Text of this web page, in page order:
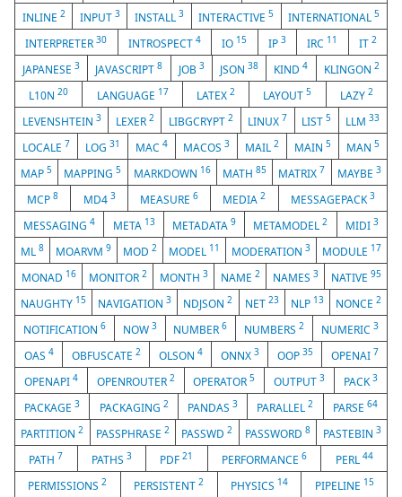
INLINE 2 INPUT 3 INSTALL 3 INTERACTIVE5 INTERNATIONAL5
INTERPRETER30 INTROSPECT 4 IO 15 IP 3 IRC 11 IT 2
JAPANESE3 JAVASCRIPT8 JOB 3 JSON38 KIND4 KLINGON 2
L10N20 LANGUAGE 17 LATEX2 LAYOUT5 LAZY 2
LEVENSHTEIN 3 LEXER 2 LIBGCRYPT 2 LINUX 7 LIST5 LLM33
LOCALE 7 LOG 31 MAC 4 MACOS 3 MAIL 2 MAIN 5 MAN 5
MAP5 MAPPING5 MARKDOWN 16 MATH85 MATRIX 7 MAYBE 3
MCP8 MD4 3 MEASURE6 MEDIA2 MESSAGEPACK3
MESSAGING4 META 13 METADATA9 METAMODEL2 MIDI 3
ML 8 MOARVM 9 MOD 2 MODEL 11 MODERATION 3 MODULE 17
MONAD 16 MONITOR 2 MONTH 3 NAME 2 NAMES 3 NATIVE 95
NAUGHTY 15 NAVIGATION3 NDJSON2 NET 23 NLP 13 NONCE 2
NOTIFICATION 6 NOW 3 NUMBER6 NUMBERS2 NUMERIC3
OAS 4 OBFUSCATE 2 OLSON 4 ONNX 3 OOP 35 OPENAI 7
OPENAPI 4 OPENROUTER 2 OPERATOR5 OUTPUT3 PACK3
PACKAGE3 PACKAGING 2 PANDAS3 PARALLEL2 PARSE 64
PARTITION2 PASSPHRASE 2 PASSWD2 PASSWORD8 PASTEBIN 3
PATH 7 PATHS 3 PDF21 PERFORMANCE6 PERL 44
PERMISSIONS2 PERSISTENT2 PHYSICS 14 PIPELINE 15